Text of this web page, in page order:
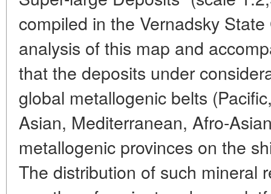
compiled in the Vernadsky
analysis of this map and
that the deposits under
global metallogenic belts
Asian, Mediterranean, Afro-
metallogenic provinces on the
The distribution of such mineral